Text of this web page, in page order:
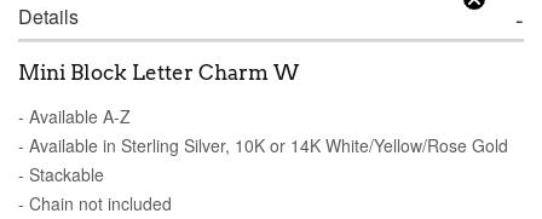
Details
Mini Block Letter Charm W
- Available A-Z
- Available in Sterling Silver, 10K or 14K White/Yellow/Rose Gold
- Stackable
- Chain not included